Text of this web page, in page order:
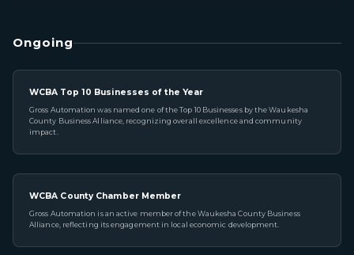
Ongoing
WCBA Top 10 Businesses of the Year
Gross Automation was named one of the Top 10 Businesses by the Waukesha
County Business Alliance, recognizing overall excellence and community
impact.
WCBA County Chamber Member
Gross Automation is an active member of the Waukesha County Business
Alliance, reflecting its engagement in local economic development.